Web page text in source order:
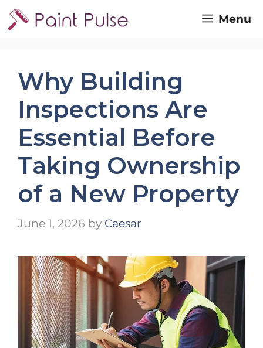
Skip
to
Menu
Why Building
Inspections Are
Essential Before
Taking Ownership
of a New Property
June 1, 2026 by Caesar